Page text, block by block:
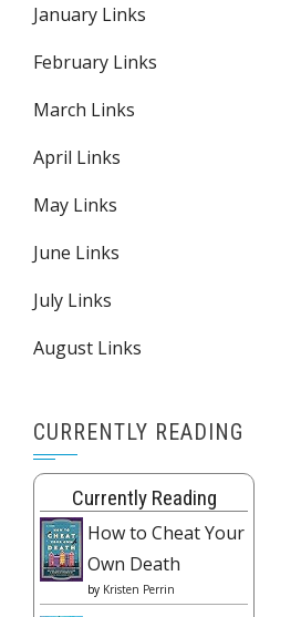
January Links
February Links
March Links
April Links
May Links
June Links
July Links
August Links
CURRENTLY READING
Currently Reading
How to Cheat Your
Own Death
by Kristen Perrin